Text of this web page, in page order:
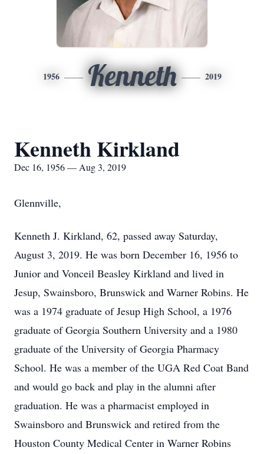
1956 Kenneth 2019
Kenneth Kirkland
Dec 16, 1956 — Aug 3, 2019
Glennville,
Kenneth J. Kirkland, 62, passed away Saturday,
August 3, 2019. He was born December 16, 1956 to
Junior and Vonceil Beasley Kirkland and lived in
Jesup, Swainsboro, Brunswick and Warner Robins. He
was a 1974 graduate of Jesup High School, a 1976
graduate of Georgia Southern University and a 1980
graduate of the University of Georgia Pharmacy
School. He was a member of the UGA Red Coat Band
and would go back and play in the alumni after
graduation. He was a pharmacist employed in
Swainsboro and Brunswick and retired from the
Houston County Medical Center in Warner Robins